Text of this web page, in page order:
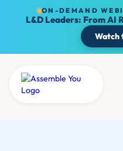
ON-DEMAND
L&D Leaders: From AI
Watch